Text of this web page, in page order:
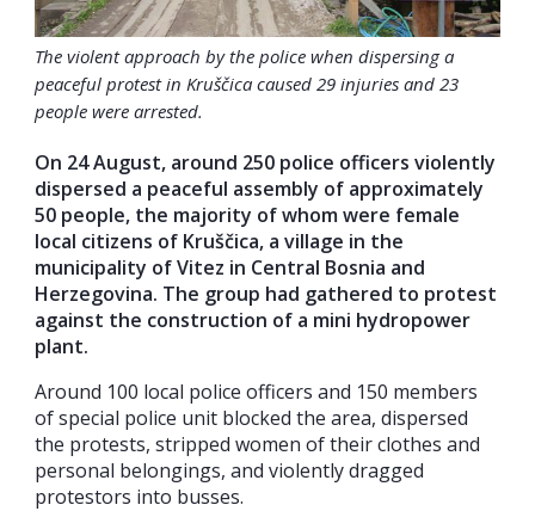
The violent approach by the police when dispersing a
peaceful protest in Kruščica caused 29 injuries and 23
people were arrested.
On 24 August, around 250 police officers violently
dispersed a peaceful assembly of approximately
50 people, the majority of whom were female
local citizens of Kruščica, a village in the
municipality of Vitez in Central Bosnia and
Herzegovina. The group had gathered to protest
against the construction of a mini hydropower
plant.
Around 100 local police officers and 150 members
of special police unit blocked the area, dispersed
the protests, stripped women of their clothes and
personal belongings, and violently dragged
protestors into busses.